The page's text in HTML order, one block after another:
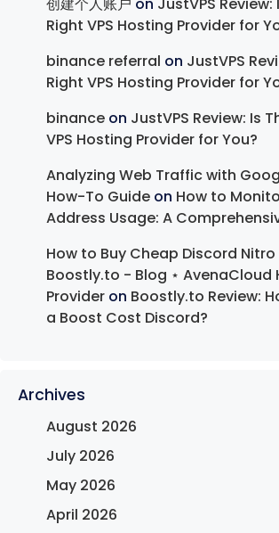
创建个人账户 on JustVPS
Right VPS Hosting Provider for
binance referral on JustVPS
Right VPS Hosting Provider for
binance on JustVPS Review: Is
VPS Hosting Provider for You?
Analyzing Web Traffic with
How-To Guide on How to
Address Usage: A
How to Buy Cheap Discord
Boostly.to - Blog ⋆ AvenaCloud
Provider on Boostly.to Review:
a Boost Cost Discord?
Archives
August 2026
July 2026
May 2026
April 2026